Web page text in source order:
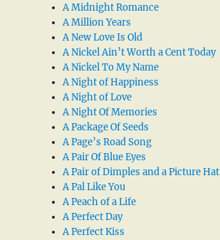
A Midnight Romance
A Million Years
A New Love Is Old
A Nickel Ain’t Worth a Cent Today
A Nickel To My Name
A Night of Happiness
A Night of Love
A Night Of Memories
A Package Of Seeds
A Page’s Road Song
A Pair Of Blue Eyes
A Pair of Dimples and a Picture Hat
A Pal Like You
A Peach of a Life
A Perfect Day
A Perfect Kiss